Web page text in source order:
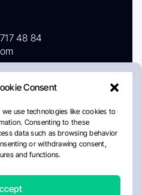
Consent
use technologies like cookies to
Consenting to these
data such as browsing behavior
or withdrawing consent,
and functions.
48 84
PolicyCookie Policy